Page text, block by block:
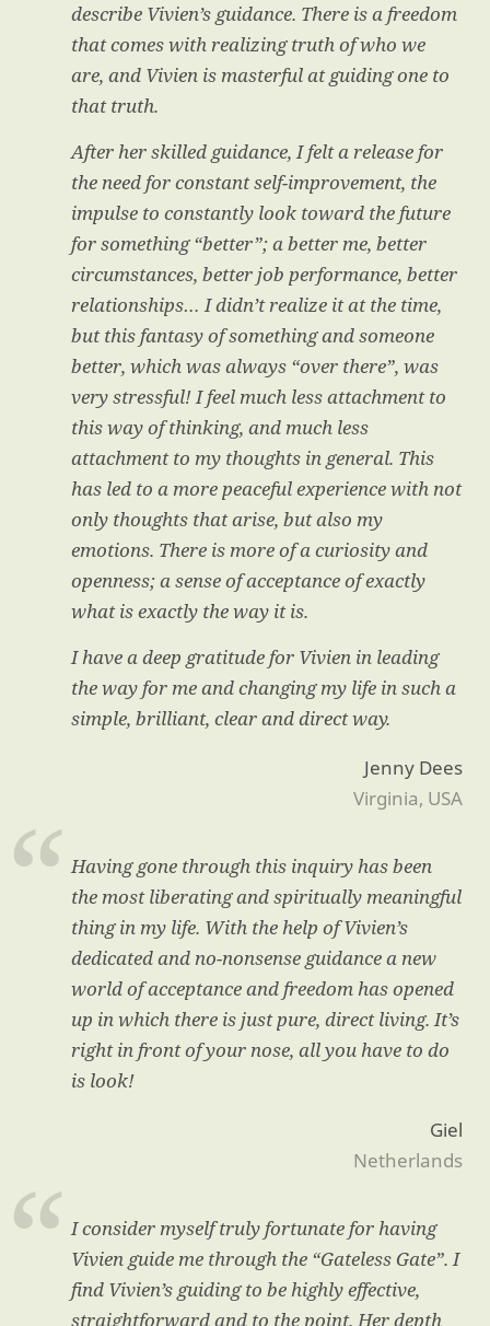
describe Vivien’s guidance. There is a freedom
that comes with realizing truth of who we
are, and Vivien is masterful at guiding one to
that truth.
After her skilled guidance, I felt a release for
the need for constant self-improvement, the
impulse to constantly look toward the future
for something “better”; a better me, better
circumstances, better job performance, better
relationships… I didn’t realize it at the time,
but this fantasy of something and someone
better, which was always “over there”, was
very stressful! I feel much less attachment to
this way of thinking, and much less
attachment to my thoughts in general. This
has led to a more peaceful experience with not
only thoughts that arise, but also my
emotions. There is more of a curiosity and
openness; a sense of acceptance of exactly
what is exactly the way it is.
I have a deep gratitude for Vivien in leading
the way for me and changing my life in such a
simple, brilliant, clear and direct way.
Jenny Dees
Virginia, USA
Having gone through this inquiry has been
the most liberating and spiritually meaningful
thing in my life. With the help of Vivien’s
dedicated and no-nonsense guidance a new
world of acceptance and freedom has opened
up in which there is just pure, direct living. It’s
right in front of your nose, all you have to do
is look!
Giel
Netherlands
I consider myself truly fortunate for having
Vivien guide me through the “Gateless Gate”. I
find Vivien’s guiding to be highly effective,
straightforward and to the point. Her depth